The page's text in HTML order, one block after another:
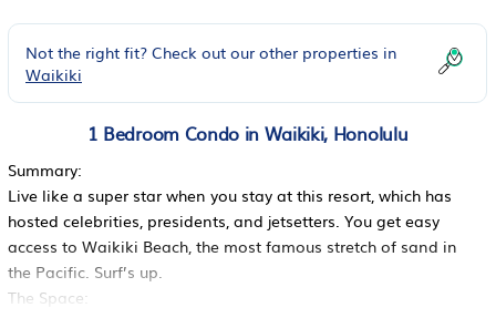
Not the right fit? Check out our other properties in
Waikiki
1 Bedroom Condo in Waikiki, Honolulu
Summary:
Live like a super star when you stay at this resort, which has
hosted celebrities, presidents, and jetsetters. You get easy
access to Waikiki Beach, the most famous stretch of sand in
the Pacific. Surf’s up.
The Space: